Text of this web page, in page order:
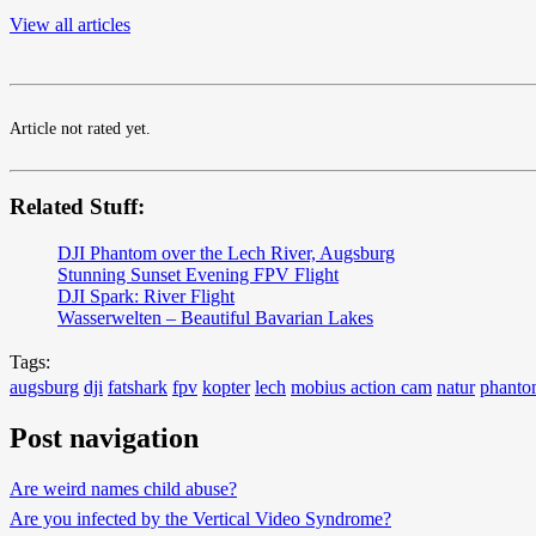
View all articles
Article not rated yet.
Related Stuff:
DJI Phantom over the Lech River, Augsburg
Stunning Sunset Evening FPV Flight
DJI Spark: River Flight
Wasserwelten – Beautiful Bavarian Lakes
Tags:
augsburg dji fatshark fpv kopter lech mobius action cam natur
Post navigation
Are weird names child abuse?
Are you infected by the Vertical Video Syndrome?